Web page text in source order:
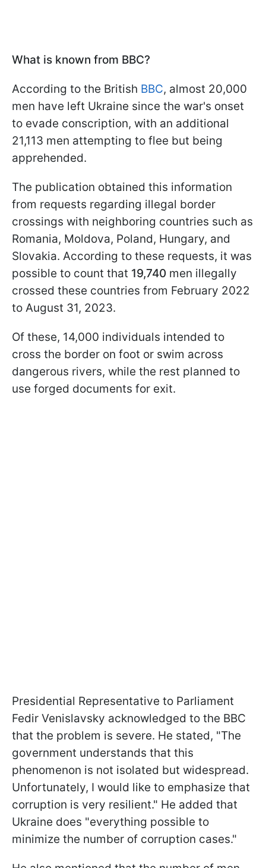
What is known from BBC?
According to the British BBC, almost 20,000
men have left Ukraine since the war's onset
to evade conscription, with an additional
21,113 men attempting to flee but being
apprehended.
The publication obtained this information
from requests regarding illegal border
crossings with neighboring countries such as
Romania, Moldova, Poland, Hungary, and
Slovakia. According to these requests, it was
possible to count that 19,740 men illegally
crossed these countries from February 2022
to August 31, 2023.
Of these, 14,000 individuals intended to
cross the border on foot or swim across
dangerous rivers, while the rest planned to
use forged documents for exit.
Presidential Representative to Parliament
Fedir Venislavsky acknowledged to the BBC
that the problem is severe. He stated, "The
government understands that this
phenomenon is not isolated but widespread.
Unfortunately, I would like to emphasize that
corruption is very resilient." He added that
Ukraine does "everything possible to
minimize the number of corruption cases."